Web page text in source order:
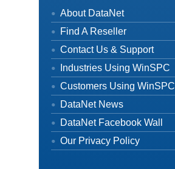
About DataNet
Find A Reseller
Contact Us & Support
Industries Using WinSPC
Customers Using WinSPC
DataNet News
DataNet Facebook Wall
Our Privacy Policy